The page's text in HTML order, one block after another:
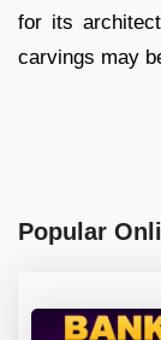
for its
carvings may
Popular